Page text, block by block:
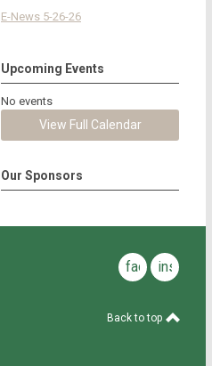
E-News 5-26-26
Upcoming Events
No events
View Full Calendar
Our Sponsors
facebookinstagram
Back to top